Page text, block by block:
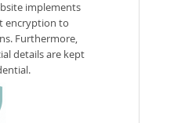
implements
encryption to
Furthermore,
details are kept